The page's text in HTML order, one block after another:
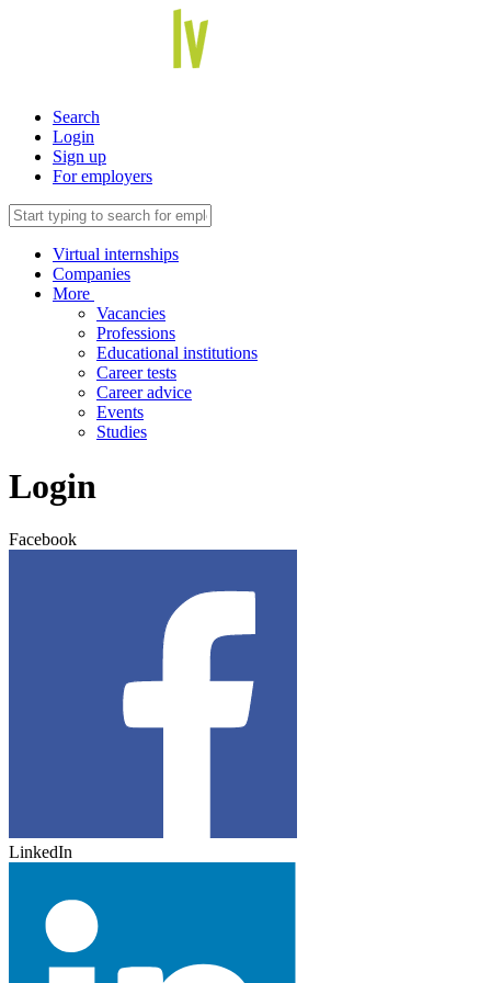
Search
Login
Sign up
For employers
Virtual internships
Companies
More
Vacancies
Professions
Educational institutions
Career tests
Career advice
Events
Studies
Login
Facebook
LinkedIn